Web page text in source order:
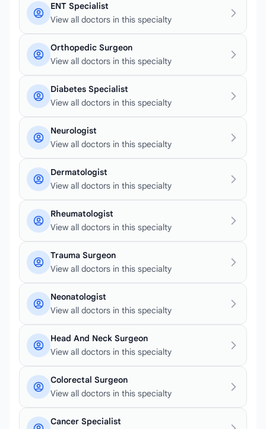
ENT Specialist
View all doctors in this specialty
Orthopedic Surgeon
View all doctors in this specialty
Diabetes Specialist
View all doctors in this specialty
Neurologist
View all doctors in this specialty
Dermatologist
View all doctors in this specialty
Rheumatologist
View all doctors in this specialty
Trauma Surgeon
View all doctors in this specialty
Neonatologist
View all doctors in this specialty
Head And Neck Surgeon
View all doctors in this specialty
Colorectal Surgeon
View all doctors in this specialty
Cancer Specialist